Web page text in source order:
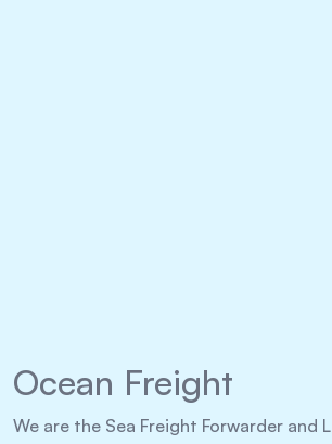
Ocean Freight
We are the Sea Freight Forwarder